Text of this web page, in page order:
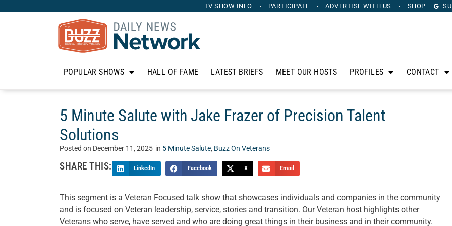
TV SHOW INFO PARTICIPATE ADVERTISE WITH US SHOP
POPULAR SHOWS HALL OF FAME LATEST BRIEFS MEET OUR HOSTS PROFILES CONTACT
5 Minute Salute with Jake Frazer of Precision Talent
Solutions
Posted on December 11, 2025 in 5 Minute Salute, Buzz On Veterans
SHARE THIS: LinkedIn Facebook X Email
This segment is a Veteran Focused talk show that showcases individuals and companies in the community
and is focused on Veteran leadership, service, stories and transition. Our Veteran host highlights other
Veterans who serve, have served and who are doing great things in their business and in their community.